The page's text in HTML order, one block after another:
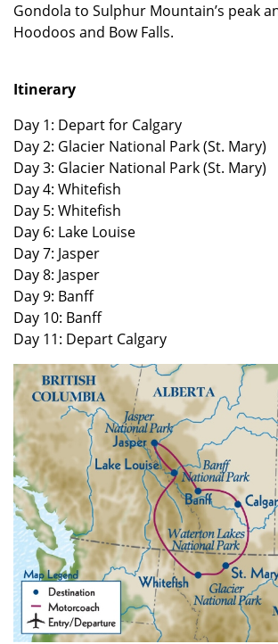
Gondola to Sulphur Mountain’s peak
Hoodoos and Bow Falls.
Itinerary
Day 1: Depart for Calgary
Day 2: Glacier National Park (St. Mary)
Day 3: Glacier National Park (St. Mary)
Day 4: Whitefish
Day 5: Whitefish
Day 6: Lake Louise
Day 7: Jasper
Day 8: Jasper
Day 9: Banff
Day 10: Banff
Day 11: Depart Calgary